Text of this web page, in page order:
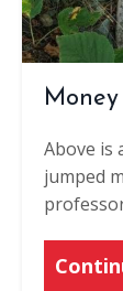
Above is
jumped